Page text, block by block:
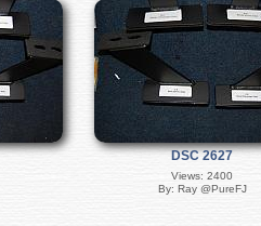
DSC 2627
Views: 2400
By: Ray @PureFJ